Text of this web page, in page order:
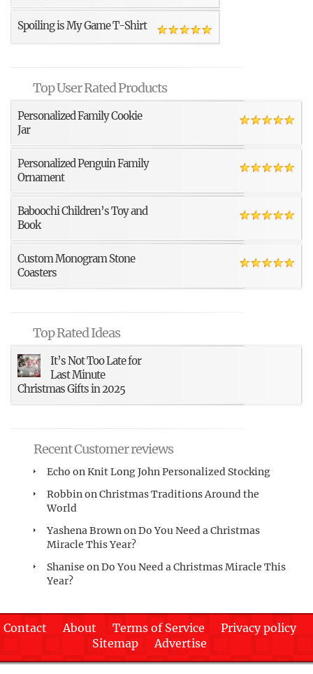
Spoiling is My Game T-Shirt
Top User Rated Products
Personalized Family Cookie
Jar
Personalized Penguin Family
Ornament
Baboochi Children’s Toy and
Book
Custom Monogram Stone
Coasters
Top Rated Ideas
It’s Not Too Late for
Last Minute
Christmas Gifts in 2025
Recent Customer reviews
Echo onKnit Long John Personalized Stocking
RobbinonChristmas Traditions Around the
World
Yashena BrownonDo You Need a Christmas
Miracle This Year?
Shanise onDo You Need a Christmas Miracle This
Year?
Contact About Terms of Service
Privacy policy
Sitemap
Advertise